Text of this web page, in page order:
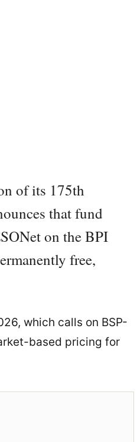
of its 175th
that fund
on the BPI
free,
which calls on BSP-
based pricing for